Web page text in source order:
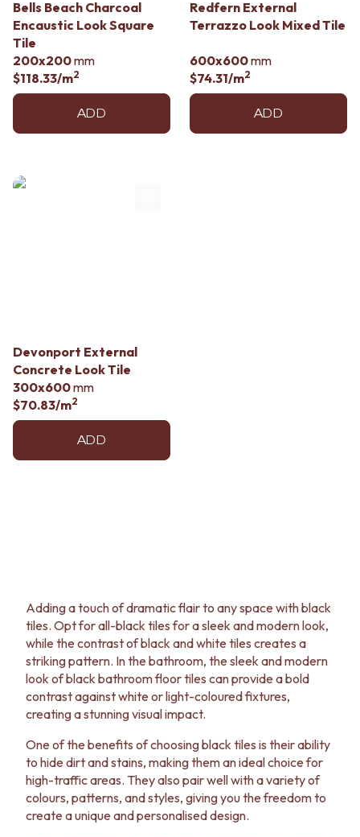
Bells Beach Charcoal
Encaustic Look Square
Tile
200x200mm
$118.33/m2
ADD
Redfern External
Terrazzo Look Mixed Tile
600x600mm
$74.31/m2
ADD
Devonport External
Concrete Look Tile
300x600mm
$70.83/m2
ADD
Adding a touch of dramatic flair to any space with black
tiles. Opt for all-black tiles for a sleek and modern look,
while the contrast of black and white tiles creates a
striking pattern. In the bathroom, the sleek and modern
look of black bathroom floor tiles can provide a bold
contrast against white or light-coloured fixtures,
creating a stunning visual impact.
One of the benefits of choosing black tiles is their ability
to hide dirt and stains, making them an ideal choice for
high-traffic areas. They also pair well with a variety of
colours, patterns, and styles, giving you the freedom to
create a unique and personalised design.